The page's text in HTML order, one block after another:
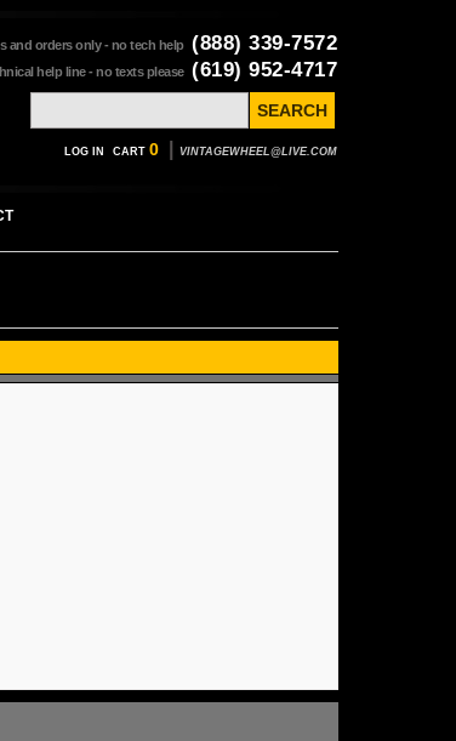
and orders only - no tech help (888) 339-7572
help line - no texts please (619) 952-4717
LOG IN CART 0 VINTAGEWHEEL@LIVE.COM